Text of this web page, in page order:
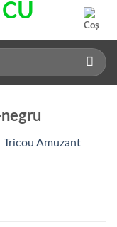
Tricou Amuzant